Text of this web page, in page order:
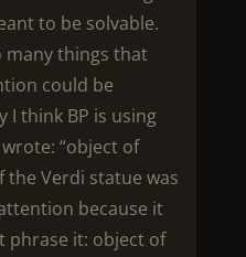
to be solvable.
many things that
could be
I think BP is using
“object of
the Verdi statue was
because it
phrase it: object of